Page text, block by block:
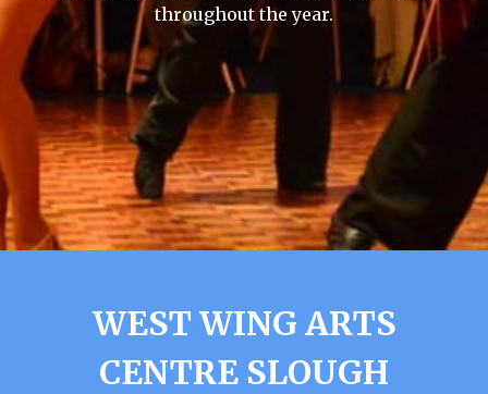
throughout the year.
WEST WING ARTS
CENTRE SLOUGH